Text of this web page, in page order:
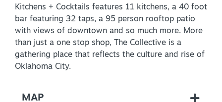
About Us
Contact
Partnership
+
Sitemap
Kitchens + Cocktails features 11 kitchens, a 40 foot
bar featuring 32 taps, a 95 person rooftop patio
with views of downtown and so much more. More
than just a one stop shop, The Collective is a
gathering place that reflects the culture and rise of
Oklahoma City.
MAP